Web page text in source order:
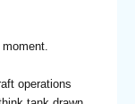
operations